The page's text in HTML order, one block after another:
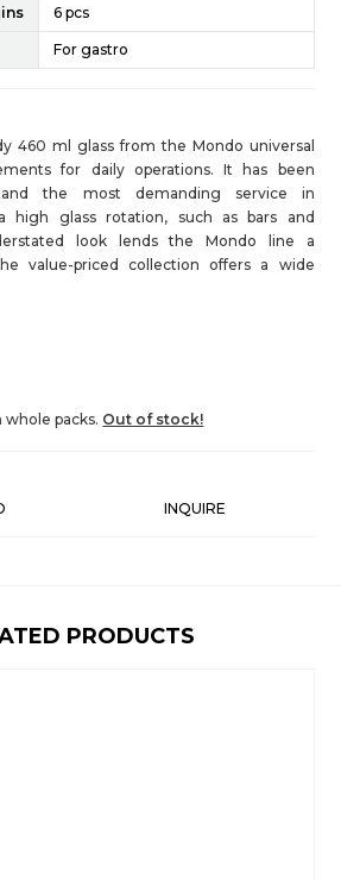
6 pcs
For gastro
460 ml glass from the Mondo universal
for daily operations. It has been
the most demanding service in
high glass rotation, such as bars and
look lends the Mondo line a
value-priced collection offers a wide
whole packs. Out of stock!
INQUIRE
PRODUCTS